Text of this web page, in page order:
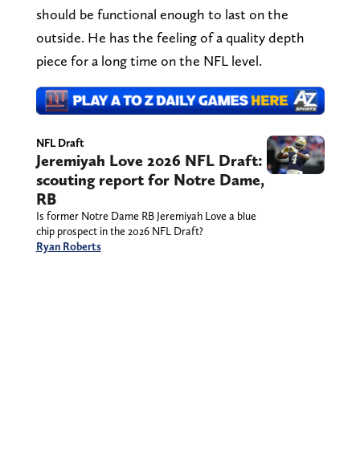
should be functional enough to last on the
outside. He has the feeling of a quality depth
piece for a long time on the NFL level.
NFL Draft
Jeremiyah Love 2026 NFL Draft:
scouting report for Notre Dame,
RB
Is former Notre Dame RB Jeremiyah Love a blue
chip prospect in the 2026 NFL Draft?
Ryan Roberts